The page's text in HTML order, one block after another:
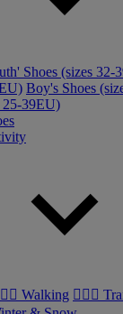
Shoes (sizes 32-
Boy's Shoes
25-39EU)
Walking 🏃🏼‍♂️